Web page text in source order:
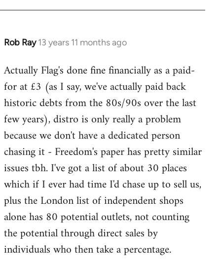
Rob Ray 13 years 11 months ago
In
to
Welcome
libcom.org
Actually Flag's done fine financially as a paid-
for at £3 (as I say, we've actually paid back
historic debts from the 80s/90s over the last
few years), distro is only really a problem
because we don't have a dedicated person
chasing it - Freedom's paper has pretty similar
issues tbh. I've got a list of about 30 places
which if I ever had time I'd chase up to sell us,
plus the London list of independent shops
alone has 80 potential outlets, not counting
the potential through direct sales by
individuals who then take a percentage.